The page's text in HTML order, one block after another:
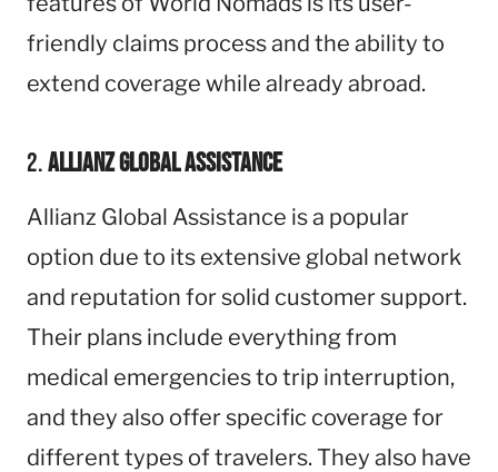
friendly claims process and the ability to
extend coverage while already abroad.
2.Allianz Global Assistance
Allianz Global Assistance is a popular
option due to its extensive global network
and reputation for solid customer support.
Their plans include everything from
medical emergencies to trip interruption,
and they also offer specific coverage for
different types of travelers. They also have